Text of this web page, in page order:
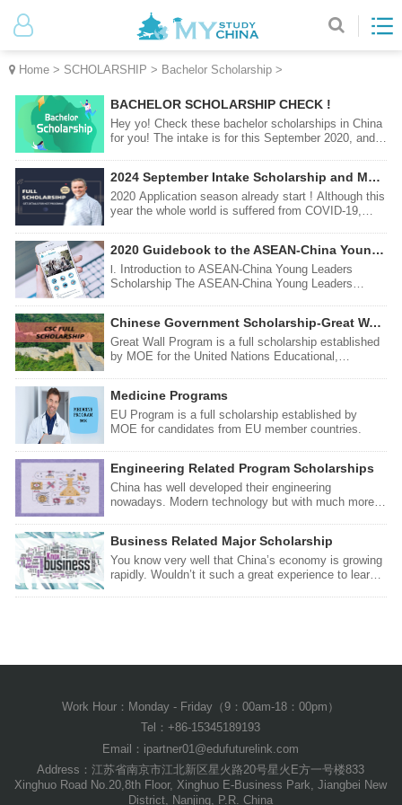
Home > SCHOLARSHIP > Bachelor Scholarship >
BACHELOR SCHOLARSHIP CHECK !
Hey yo! Check these bachelor scholarships in China
for you! The intake is for this September 2020, and
2024 September Intake Scholarship and Major list
2020 Application season already start ! Although this
year the whole world is suffered from COVID-19,
,low-cost chances for study and life. Here are this
year hot scholarship programs . Make yourself
satisfied now !
2020 Guidebook to the ASEAN-China Young Leaders Scholarship
Ⅰ. Introduction to ASEAN-China Young Leaders
Scholarship The ASEAN-China Young Leaders
Republic of China (PRC) and ASEAN Member States
(AMS) to increase
Chinese Government Scholarship-Great Wall Program
Great Wall Program is a full scholarship established
by MOE for the United Nations Educational,
countries to study and conduct research in China.
Medicine Programs
EU Program is a full scholarship established by
MOE for candidates from EU member countries.
Engineering Related Program Scholarships
China has well developed their engineering
nowadays. Modern technology but with much more
during your stay in China, you can meet new friends,
new experiences you probably never had before.
Check this scholarship so you can make your dream
Business Related Major Scholarship
You know very well that China’s economy is growing
rapidly. Wouldn’t it such a great experience to learn
Work Hour：Monday - Friday（9：00am-18：00pm）
Tel：+86-15345189193
Email：ipartner01@edufuturelink.com
Address：江苏省南京市江北新区星火路20号星火E方一号楼833
Xinghuo Road No.20,8th Floor, Xinghuo E-Business Park, Jiangbei New
District, Nanjing, P.R. China